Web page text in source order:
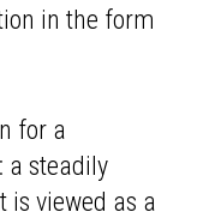
in the form
for a
a steadily
is viewed as a